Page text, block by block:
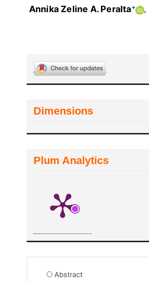
Annika Zeline A. Peralta+
Dimensions
Plum Analytics
Abstract